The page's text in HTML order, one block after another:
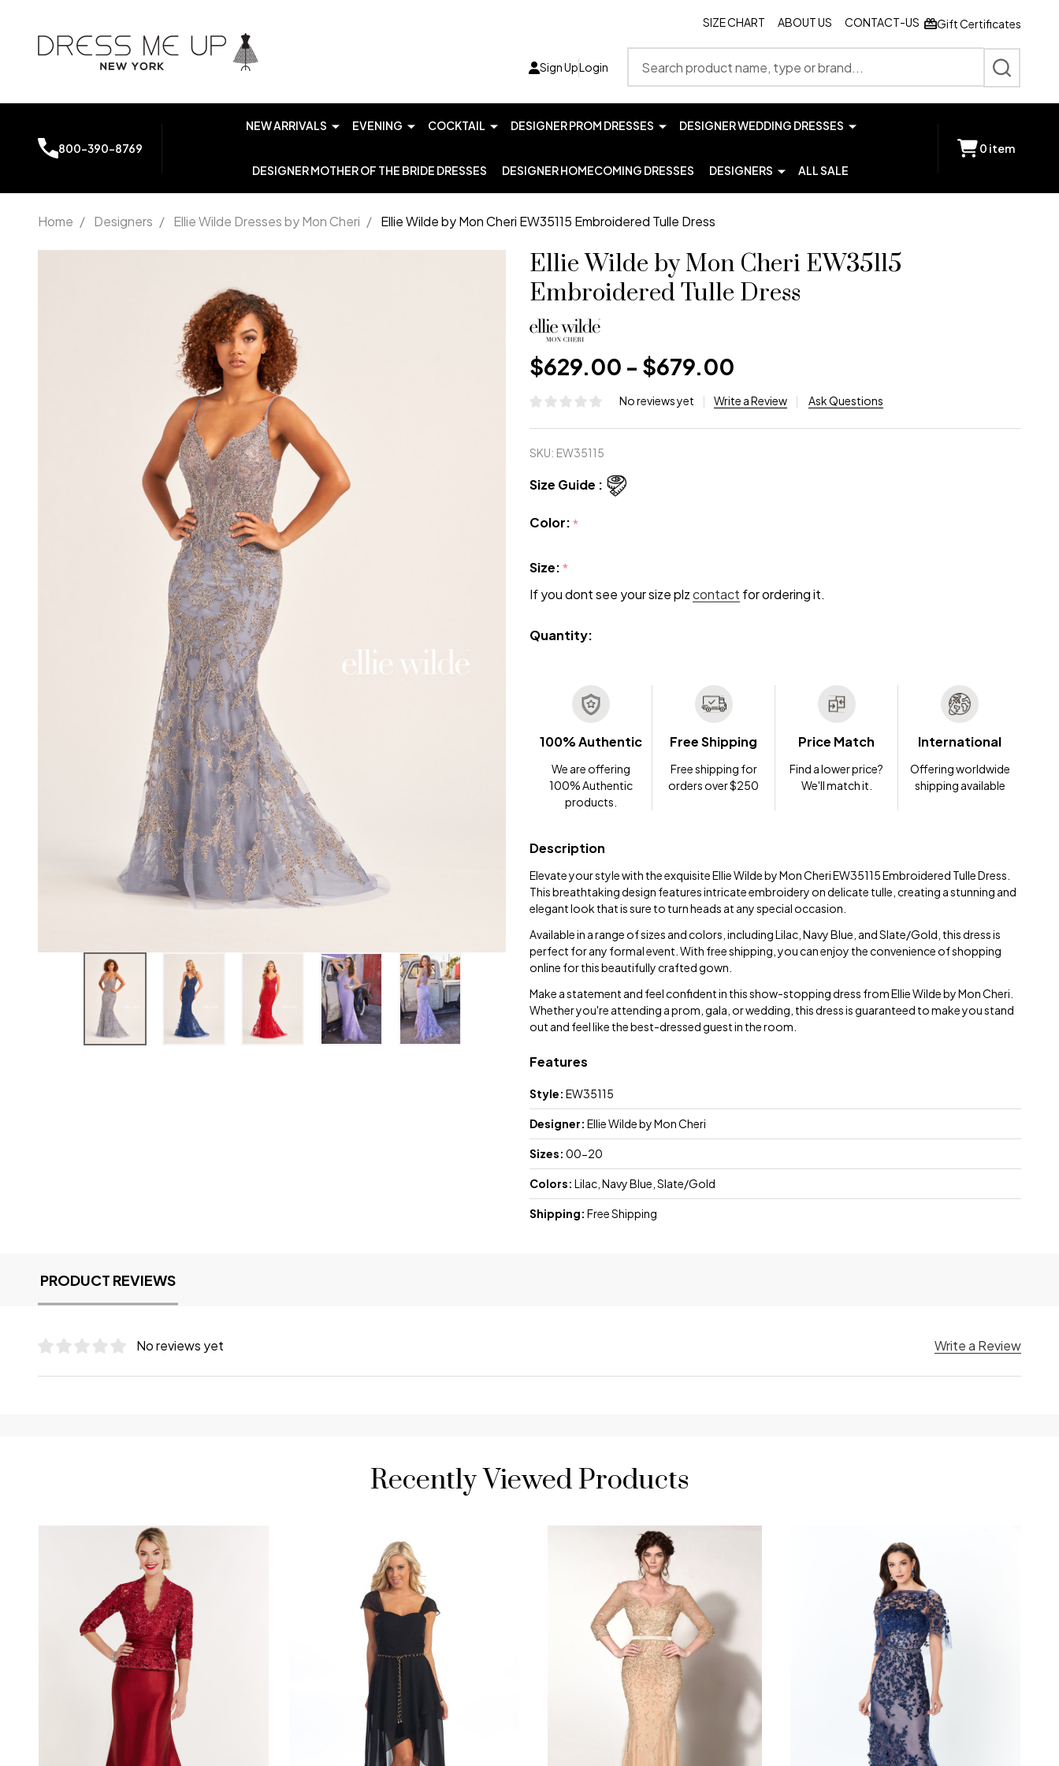
SIZE CHART ABOUT US CONTACT-US Gift Certificates
Sign UpLogin
SEARCH
800-390-8769
NEW ARRIVALS EVENING COCKTAIL DESIGNER PROM DRESSES DESIGNER WEDDING DRESSES
DESIGNER MOTHER OF THE BRIDE DRESSES DESIGNER HOMECOMING DRESSES DESIGNERS ALL SALE
0 item
Home / Designers / Ellie Wilde Dresses by Mon Cheri / Ellie Wilde by Mon Cheri EW35115 Embroidered Tulle Dress
Embroidered
Ellie Wilde by Mon Cheri EW35115
Embroidered Tulle Dress
$629.00 - $679.00
No reviews yet Write a Review Ask Questions
SKU: EW35115
Size Guide :
Color:*
Size:*
If you dont see your size plzcontact for ordering it.
Quantity:
100% Authentic
We are offering
100% Authentic
products.
Free Shipping
Free shipping for
orders over $250
Price Match
Find a lower price?
We'll match it.
International
Offering worldwide
shipping available
Description
Elevate your style with the exquisite Ellie Wilde by Mon Cheri EW35115 Embroidered Tulle Dress.
This breathtaking design features intricate embroidery on delicate tulle, creating a stunning and
elegant look that is sure to turn heads at any special occasion.
Available in a range of sizes and colors, including Lilac, Navy Blue, and Slate/Gold, this dress is
perfect for any formal event. With free shipping, you can enjoy the convenience of shopping
online for this beautifully crafted gown.
Make a statement and feel confident in this show-stopping dress from Ellie Wilde by Mon Cheri.
Whether you're attending a prom, gala, or wedding, this dress is guaranteed to make you stand
out and feel like the best-dressed guest in the room.
Features
Style: EW35115
Designer: Ellie Wilde by Mon Cheri
Sizes: 00-20
Colors: Lilac, Navy Blue, Slate/Gold
Shipping: Free Shipping
PRODUCT REVIEWS
No reviews yet Write a Review
Recently Viewed Products